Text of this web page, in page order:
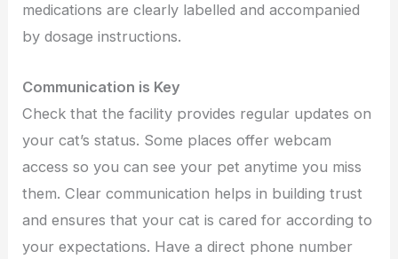
medications are clearly labelled and accompanied
by dosage instructions.
Communication is Key
Check that the facility provides regular updates on
your cat’s status. Some places offer webcam
access so you can see your pet anytime you miss
them. Clear communication helps in building trust
and ensures that your cat is cared for according to
your expectations. Have a direct phone number